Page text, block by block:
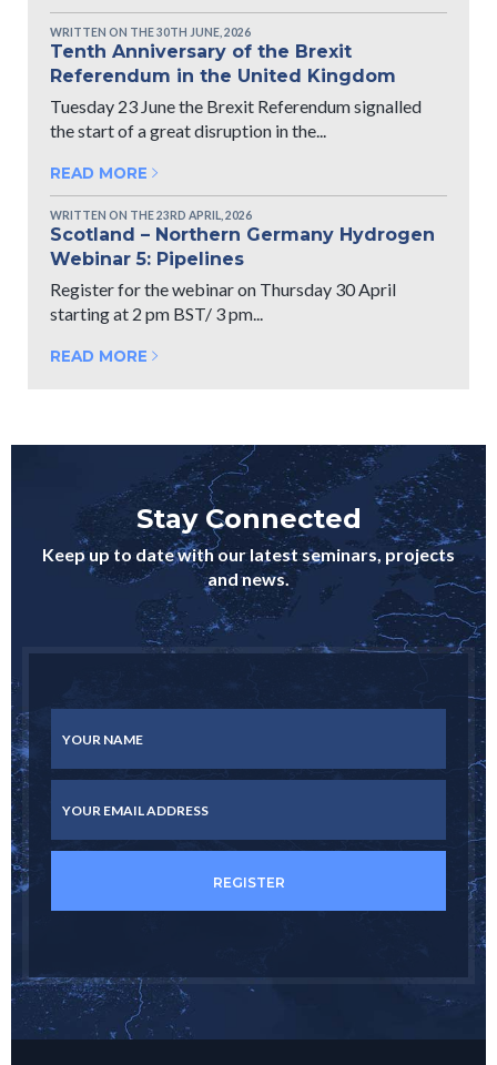
WRITTEN ON THE 30TH JUNE, 2026
Tenth Anniversary of the Brexit
Referendum in the United Kingdom
Tuesday 23 June the Brexit Referendum signalled
the start of a great disruption in the...
READ MORE
WRITTEN ON THE 23RD APRIL, 2026
Scotland – Northern Germany Hydrogen
Webinar 5: Pipelines
Register for the webinar on Thursday 30 April
starting at 2 pm BST/ 3 pm...
READ MORE
Stay Connected
Keep up to date with our latest seminars, projects
and news.
YOUR NAME
YOUR EMAIL ADDRESS